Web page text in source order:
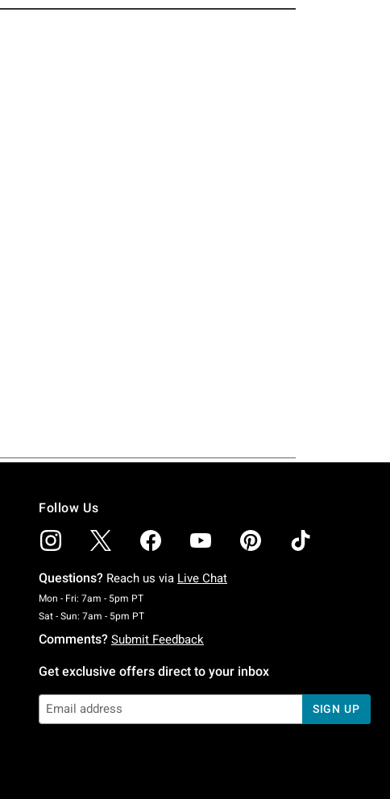
Follow Us
Questions? Reach us via Live Chat
Mon - Fri: 7am - 5pm PTMonday To Friday: 7 AM To 5 PM Pacific Time
Sat - Sun: 7am - 5pm PTSaturday To Sunday: 7 AM To 5 PM Pacific Time
Comments? Submit Feedback
Get exclusive offers direct to your inbox
SIGN UP